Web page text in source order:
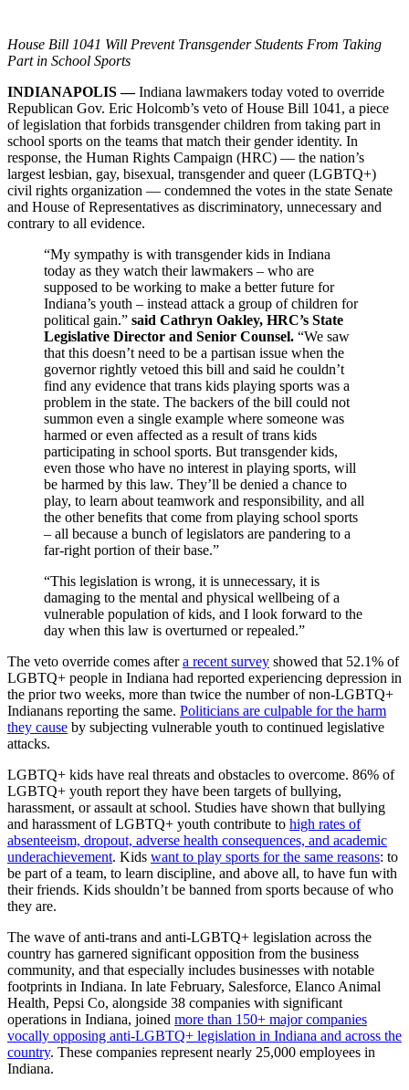
House Bill 1041 Will Prevent Transgender Students From Taking
Part in School Sports
INDIANAPOLIS —Indiana lawmakers today voted to override
Republican Gov. Eric Holcomb’s veto of House Bill 1041, a piece
of legislation that forbids transgender children from taking part in
school sports on the teams that match their gender identity. In
response, the Human Rights Campaign (HRC) — the nation’s
largest lesbian, gay, bisexual, transgender and queer (LGBTQ+)
civil rights organization — condemned the votes in the state Senate
and House of Representatives as discriminatory, unnecessary and
contrary to all evidence.
“My sympathy is with transgender kids in Indiana
today as they watch their lawmakers – who are
supposed to be working to make a better future for
Indiana’s youth – instead attack a group of children for
political gain.” said Cathryn Oakley, HRC’s State
Legislative Director and Senior Counsel. “We saw
that this doesn’t need to be a partisan issue when the
governor rightly vetoed this bill and said he couldn’t
find any evidence that trans kids playing sports was a
problem in the state. The backers of the bill could not
summon even a single example where someone was
harmed or even affected as a result of trans kids
participating in school sports. But transgender kids,
even those who have no interest in playing sports, will
be harmed by this law. They’ll be denied a chance to
play, to learn about teamwork and responsibility, and all
the other benefits that come from playing school sports
– all because a bunch of legislators are pandering to a
far-right portion of their base.”
“This legislation is wrong, it is unnecessary, it is
damaging to the mental and physical wellbeing of a
vulnerable population of kids, and I look forward to the
day when this law is overturned or repealed.”
The veto override comes aftera recent survey showed that 52.1% of
LGBTQ+ people in Indiana had reported experiencing depression in
the prior two weeks, more than twice the number of non-LGBTQ+
Indianans reporting the same. Politicians are culpable for the harm
they cause by subjecting vulnerable youth to continued legislative
attacks.
LGBTQ+ kids have real threats and obstacles to overcome. 86% of
LGBTQ+ youth report they have been targets of bullying,
harassment, or assault at school. Studies have shown that bullying
and harassment of LGBTQ+ youth contribute to high rates of
absenteeism, dropout, adverse health consequences, and academic
underachievement. Kids want to play sports for the same reasons: to
be part of a team, to learn discipline, and above all, to have fun with
their friends. Kids shouldn’t be banned from sports because of who
they are.
The wave of anti-trans and anti-LGBTQ+ legislation across the
country has garnered significant opposition from the business
community, and that especially includes businesses with notable
footprints in Indiana. In late February, Salesforce, Elanco Animal
Health, Pepsi Co, alongside 38 companies with significant
operations in Indiana, joined more than 150+ major companies
vocally opposing anti-LGBTQ+ legislation in Indiana and across the
country. These companies represent nearly 25,000 employees in
Indiana.